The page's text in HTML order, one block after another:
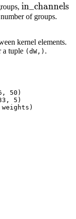
in_channels
of groups.
kernel elements.
a tuple (dW,) .
, 50 )
, 5 )
weights )